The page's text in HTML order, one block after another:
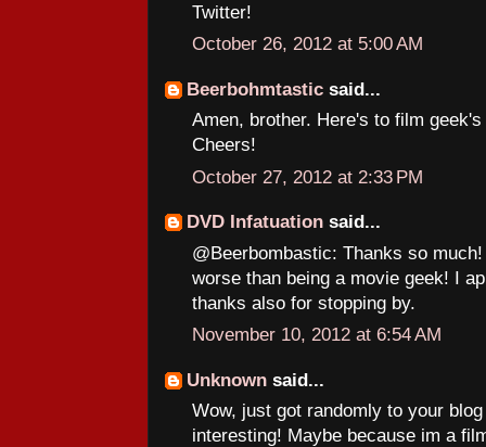
Twitter!
October 26, 2012 at 5:00 AM
Beerbohmtastic said...
Amen, brother. Here's to film
Cheers!
October 27, 2012 at 2:33 PM
DVD Infatuation said...
@Beerbombastic: Thanks so
worse than being a movie geek! I
thanks also for stopping by.
November 10, 2012 at 6:54 AM
Unknown said...
Wow, just got randomly to your
interesting! Maybe because im a